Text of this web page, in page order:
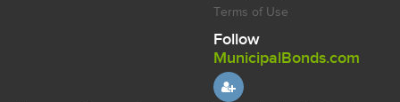
Terms of Use
Follow
MunicipalBonds.com